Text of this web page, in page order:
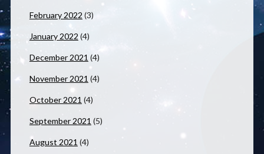
February 2022 (3)
January 2022 (4)
December 2021 (4)
November 2021 (4)
October 2021 (4)
September 2021 (5)
August 2021 (4)